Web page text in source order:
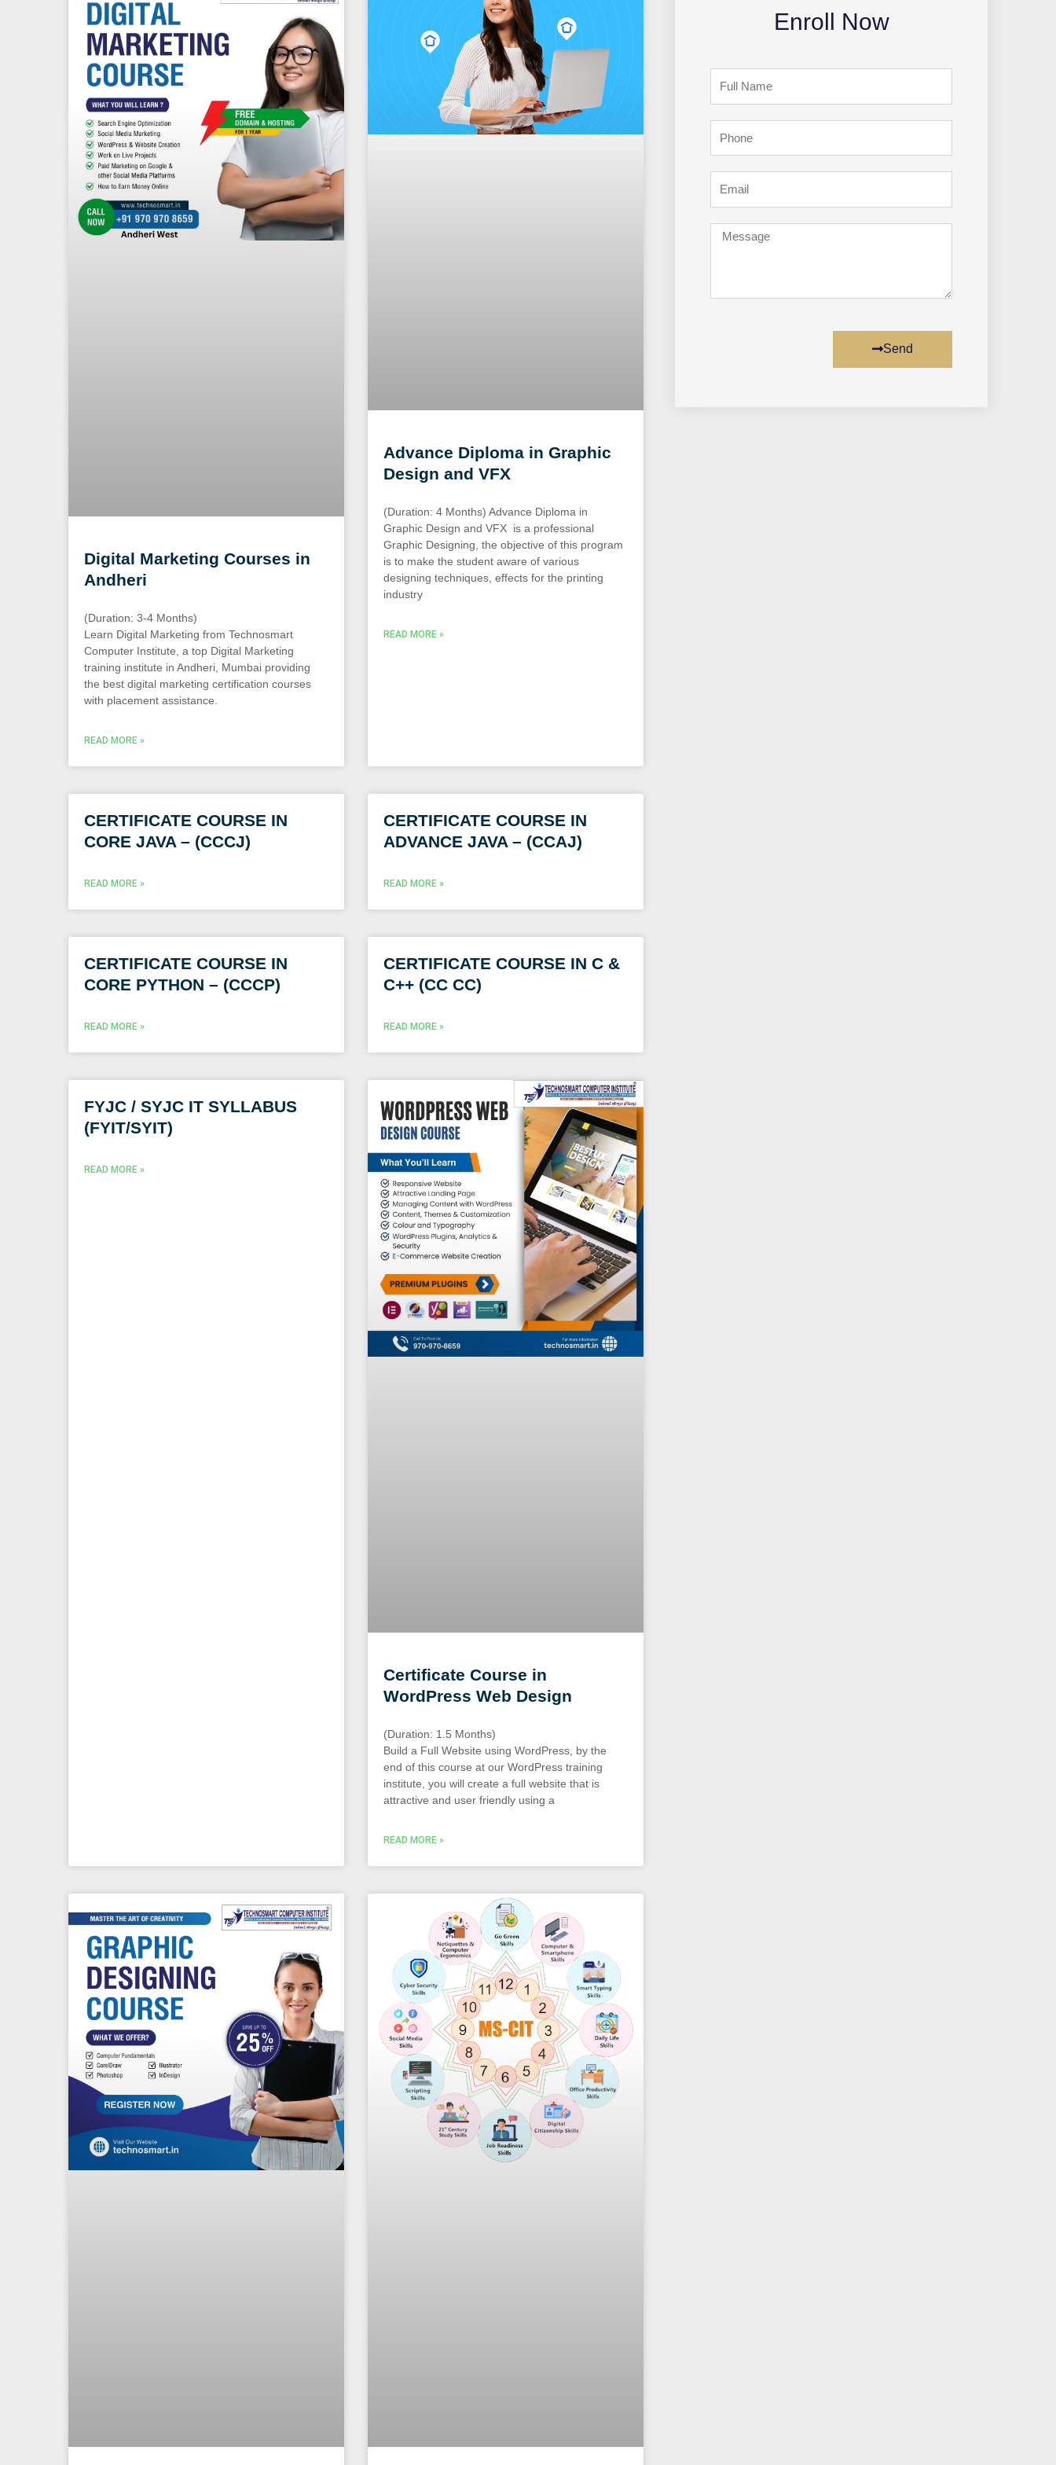
Digital Marketing Courses in
Andheri
(Duration: 3-4 Months)
Learn Digital Marketing from Technosmart
Computer Institute, a top Digital Marketing
training institute in Andheri, Mumbai providing
the best digital marketing certification courses
with placement assistance.
READ MORE »
Advance Diploma in Graphic
Design and VFX
(Duration: 4 Months) Advance Diploma in
Graphic Design and VFX is a professional
Graphic Designing, the objective of this program
is to make the student aware of various
designing techniques, effects for the printing
industry
READ MORE »
CERTIFICATE COURSE IN
CORE JAVA – (CCCJ)
READ MORE »
CERTIFICATE COURSE IN
ADVANCE JAVA – (CCAJ)
READ MORE »
CERTIFICATE COURSE IN
CORE PYTHON – (CCCP)
READ MORE »
CERTIFICATE COURSE IN C &
C++ (CC CC)
READ MORE »
FYJC / SYJC IT SYLLABUS
(FYIT/SYIT)
READ MORE »
Certificate Course in
WordPress Web Design
(Duration: 1.5 Months)
Build a Full Website using WordPress, by the
end of this course at our WordPress training
institute, you will create a full website that is
attractive and user friendly using a
READ MORE »
Enroll Now
Message
Send